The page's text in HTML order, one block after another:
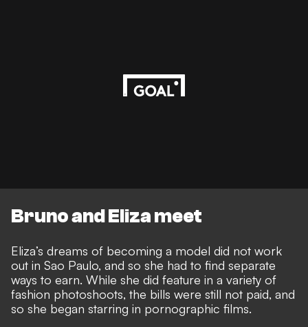
Bruno and Eliza meet
Eliza’s dreams of becoming a model did not work
out in Sao Paulo, and so she had to find separate
ways to earn. While she did feature in a variety of
fashion photoshoots, the bills were still not paid, and
so she began starring in pornographic films.